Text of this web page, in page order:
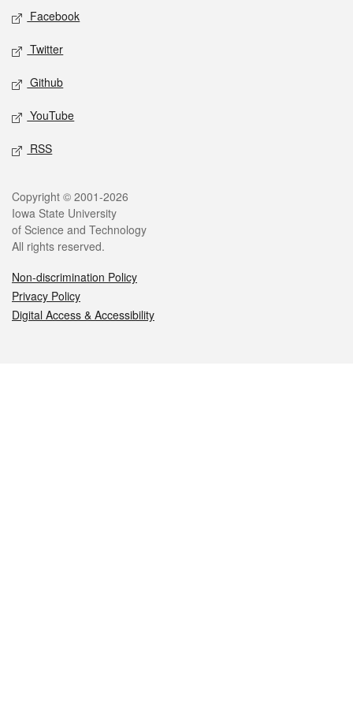
Social media
Facebook
Twitter
Github
YouTube
RSS
Legal
Copyright © 2001-2026
Iowa State University
of Science and Technology
All rights reserved.
Non-discrimination Policy
Privacy Policy
Digital Access & Accessibility